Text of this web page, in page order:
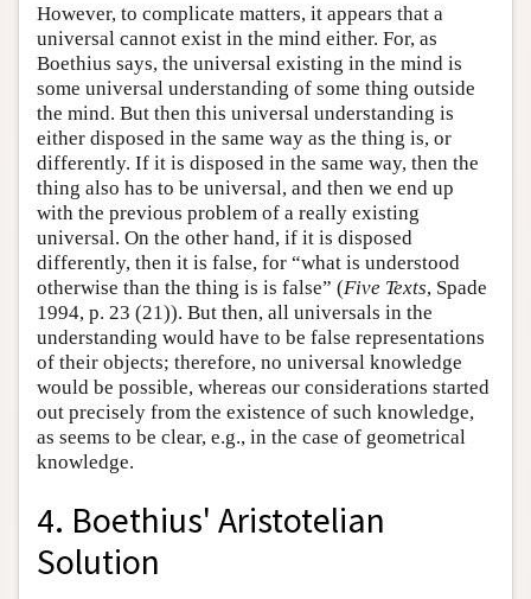
However, to complicate matters, it appears that a
universal cannot exist in the mind either. For, as
Boethius says, the universal existing in the mind is
some universal understanding of some thing outside
the mind. But then this universal understanding is
either disposed in the same way as the thing is, or
differently. If it is disposed in the same way, then the
thing also has to be universal, and then we end up
with the previous problem of a really existing
universal. On the other hand, if it is disposed
differently, then it is false, for “what is understood
otherwise than the thing is is false” (Five Texts, Spade
1994, p. 23 (21)). But then, all universals in the
understanding would have to be false representations
of their objects; therefore, no universal knowledge
would be possible, whereas our considerations started
out precisely from the existence of such knowledge,
as seems to be clear, e.g., in the case of geometrical
knowledge.
4. Boethius' Aristotelian
Solution